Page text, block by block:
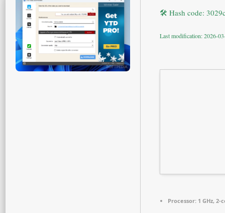
🛠 Hash code:
Last modification: 2026-
Processor: 1 GHz,